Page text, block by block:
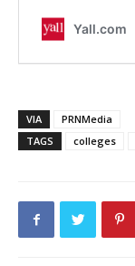
VIA
PRNMedia
TAGS
colleges